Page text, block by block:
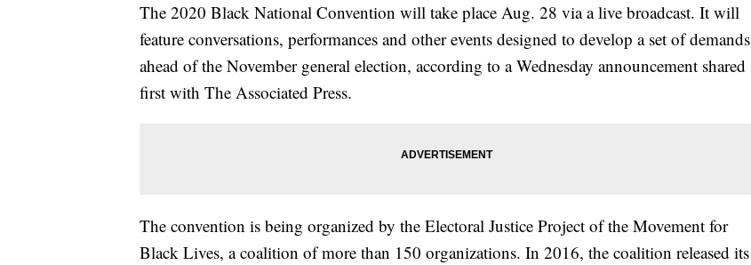
The 2020 Black National Convention will take place Aug. 28 via a live broadcast. It will
feature conversations, performances and other events designed to develop a set of demands
ahead of the November general election, according to a Wednesday announcement shared
first with The Associated Press.
The convention is being organized by the Electoral Justice Project of the Movement for
Black Lives, a coalition of more than 150 organizations. In 2016, the coalition released its